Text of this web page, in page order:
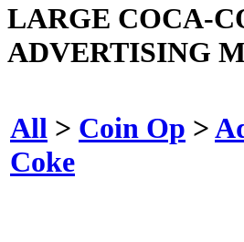
LARGE COCA-
ADVERTISING
All > Coin Op >
Coke